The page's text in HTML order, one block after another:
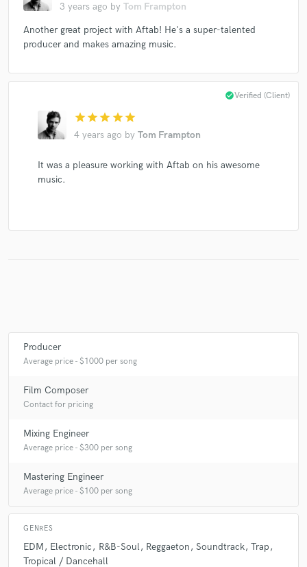
3 years ago by Tom Frampton
Another great project with Aftab! He's a super-talented
producer and makes amazing music.
star star star star star
4 years ago by Tom Frampton
check_circleVerified (Client)
It was a pleasure working with Aftab on his awesome
music.
Producer
Average price - $1000 per song
Film Composer
Contact for pricing
Mixing Engineer
Average price - $300 per song
Mastering Engineer
Average price - $100 per song
GENRES
EDM Electronic R&B-Soul Reggaeton Soundtrack Trap
Tropical / Dancehall